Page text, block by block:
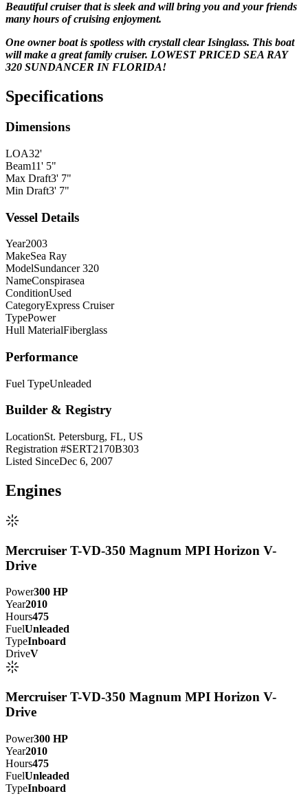
Beautiful cruiser that is sleek and will bring you and your friends
many hours of cruising enjoyment.
One owner boat is spotless with crystall clear Isinglass. This boat
will make a great family cruiser. LOWEST PRICED SEA RAY
320 SUNDANCER IN FLORIDA!
Specifications
Dimensions
LOA32'
Beam11' 5"
Max Draft3' 7"
Min Draft3' 7"
Vessel Details
Year2003
MakeSea Ray
ModelSundancer 320
NameConspirasea
ConditionUsed
CategoryExpress Cruiser
TypePower
Hull MaterialFiberglass
Performance
Fuel TypeUnleaded
Builder & Registry
LocationSt. Petersburg, FL, US
Registration #SERT2170B303
Listed SinceDec 6, 2007
Engines
Mercruiser T-VD-350 Magnum MPI Horizon V-
Drive
Power300 HP
Year2010
Hours475
FuelUnleaded
TypeInboard
DriveV
Mercruiser T-VD-350 Magnum MPI Horizon V-
Drive
Power300 HP
Year2010
Hours475
FuelUnleaded
TypeInboard